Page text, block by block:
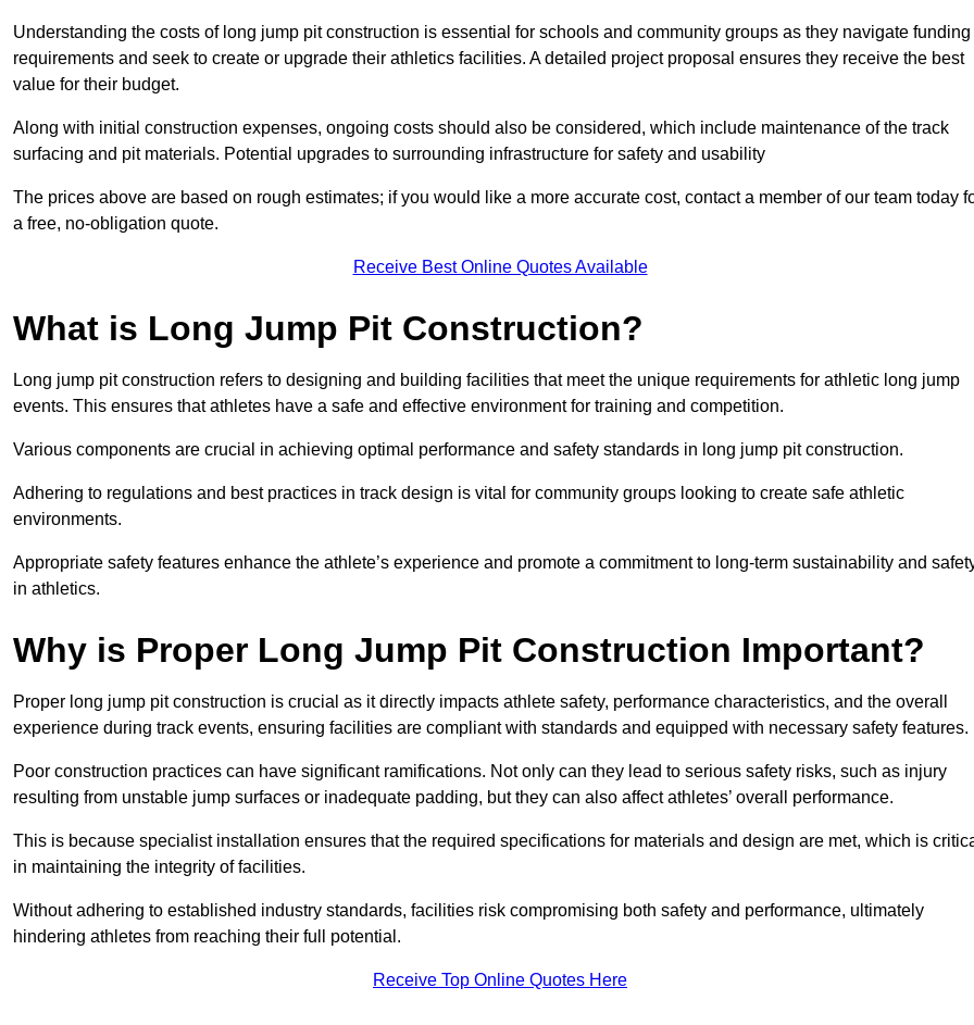
Understanding the costs of long jump pit construction is essential for schools and community groups as they navigate funding
requirements and seek to create or upgrade their athletics facilities. A detailed project proposal ensures they receive the best
value for their budget.
Along with initial construction expenses, ongoing costs should also be considered, which include maintenance of the track
surfacing and pit materials. Potential upgrades to surrounding infrastructure for safety and usability
The prices above are based on rough estimates; if you would like a more accurate cost, contact a member of our team today
a free, no-obligation quote.
Receive Best Online Quotes Available
What is Long Jump Pit Construction?
Long jump pit construction refers to designing and building facilities that meet the unique requirements for athletic long jump
events. This ensures that athletes have a safe and effective environment for training and competition.
Various components are crucial in achieving optimal performance and safety standards in long jump pit construction.
Adhering to regulations and best practices in track design is vital for community groups looking to create safe athletic
environments.
Appropriate safety features enhance the athlete’s experience and promote a commitment to long-term sustainability and
in athletics.
Why is Proper Long Jump Pit Construction Important?
Proper long jump pit construction is crucial as it directly impacts athlete safety, performance characteristics, and the overall
experience during track events, ensuring facilities are compliant with standards and equipped with necessary safety features.
Poor construction practices can have significant ramifications. Not only can they lead to serious safety risks, such as injury
resulting from unstable jump surfaces or inadequate padding, but they can also affect athletes’ overall performance.
This is because specialist installation ensures that the required specifications for materials and design are met, which is
in maintaining the integrity of facilities.
Without adhering to established industry standards, facilities risk compromising both safety and performance, ultimately
hindering athletes from reaching their full potential.
Receive Top Online Quotes Here